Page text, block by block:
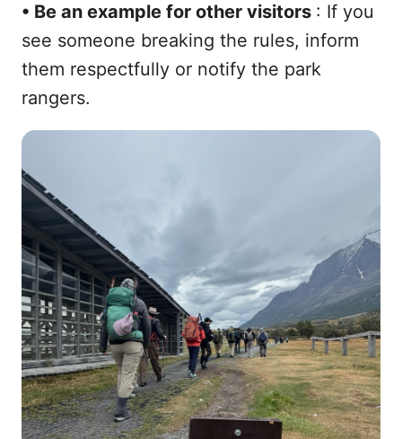
• Be an example for other visitors : If you
see someone breaking the rules, inform
them respectfully or notify the park
rangers.